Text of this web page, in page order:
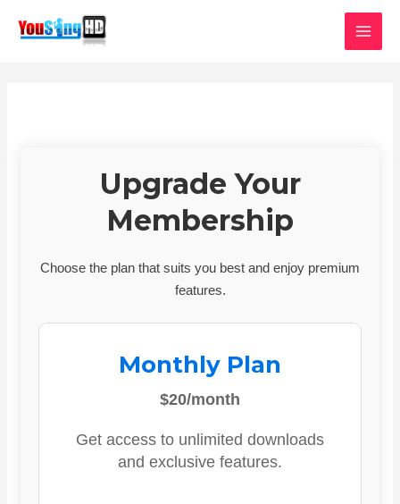
Upgrade Your
Membership
Choose the plan that suits you best and enjoy premium
features.
Monthly Plan
$20/month
Get access to unlimited downloads
and exclusive features.